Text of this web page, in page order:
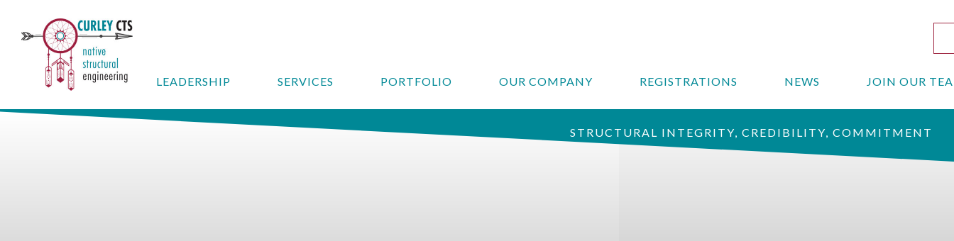
LEADERSHIP SERVICES PORTFOLIO OUR COMPANY REGISTRATIONS NEWS JOIN OUR
STRUCTURAL INTEGRITY, CREDIBILITY, COMMITMENT